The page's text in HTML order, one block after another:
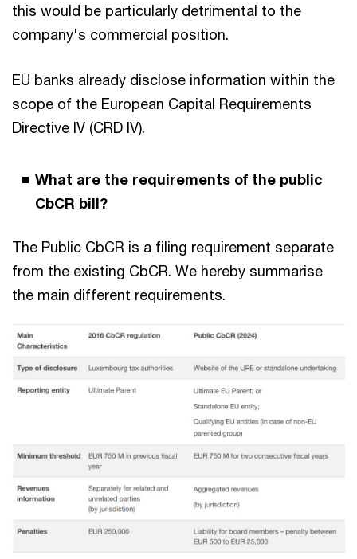
this would be particularly detrimental to the
company's commercial position.
EU banks already disclose information within the
scope of the European Capital Requirements
Directive IV (CRD IV).
What are the requirements of the public
CbCR bill?
The Public CbCR is a filing requirement separate
from the existing CbCR. We hereby summarise
the main different requirements.